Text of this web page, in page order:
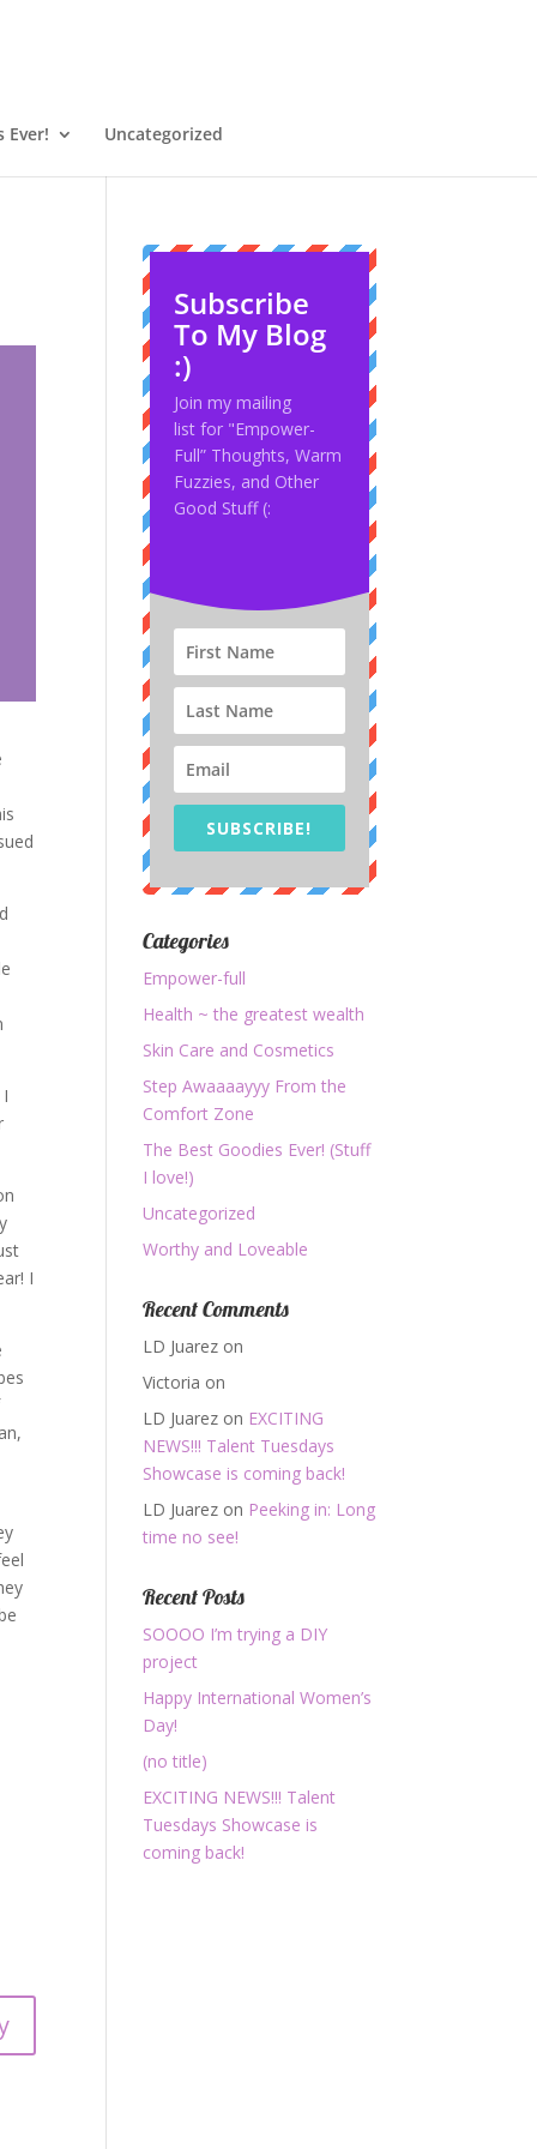
Ever! Uncategorized
I
Subscribe
To My Blog
:)
Join my mailing
list for "Empower-
Full” Thoughts, Warm
Fuzzies, and Other
Good Stuff (:
SUBSCRIBE!
Categories
Empower-full
Health ~ the greatest wealth
Skin Care and Cosmetics
Step Awaaaayyy From the
Comfort Zone
The Best Goodies Ever! (Stuff
I love!)
Uncategorized
Worthy and Loveable
Recent Comments
LD Juarez on
Victoria on
LD Juarez on EXCITING
NEWS!!! Talent Tuesdays
Showcase is coming back!
LD Juarez on Peeking in: Long
time no see!
Recent Posts
SOOOO I’m trying a DIY
project
Happy International Women’s
Day!
(no title)
EXCITING NEWS!!! Talent
Tuesdays Showcase is
coming back!